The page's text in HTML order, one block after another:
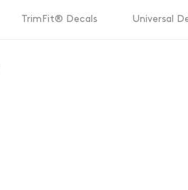
TrimFit® Decals Universal